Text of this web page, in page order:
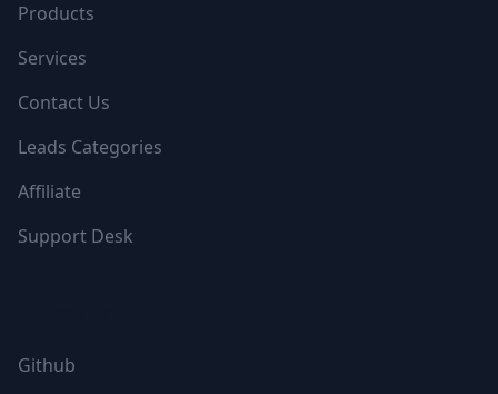
Products
Services
Contact Us
Leads Categories
Affiliate
Support Desk
Github